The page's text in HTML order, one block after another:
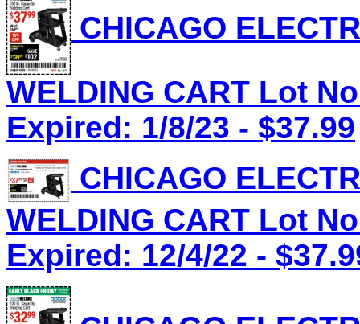
CHICAGO
WELDING CART Lot
Expired: 1/8/23 - $37.99
CHICAGO
WELDING CART Lot
Expired: 12/4/22 -